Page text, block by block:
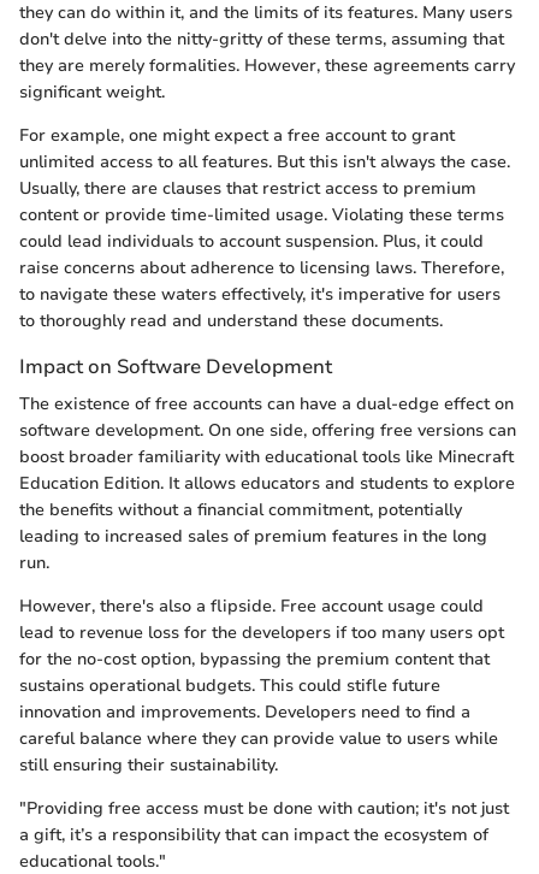
they can do within it, and the limits of its features. Many users
don't delve into the nitty-gritty of these terms, assuming that
they are merely formalities. However, these agreements carry
significant weight.
For example, one might expect a free account to grant
unlimited access to all features. But this isn't always the case.
Usually, there are clauses that restrict access to premium
content or provide time-limited usage. Violating these terms
could lead individuals to account suspension. Plus, it could
raise concerns about adherence to licensing laws. Therefore,
to navigate these waters effectively, it's imperative for users
to thoroughly read and understand these documents.
Impact on Software Development
The existence of free accounts can have a dual-edge effect on
software development. On one side, offering free versions can
boost broader familiarity with educational tools like Minecraft
Education Edition. It allows educators and students to explore
the benefits without a financial commitment, potentially
leading to increased sales of premium features in the long
run.
However, there's also a flipside. Free account usage could
lead to revenue loss for the developers if too many users opt
for the no-cost option, bypassing the premium content that
sustains operational budgets. This could stifle future
innovation and improvements. Developers need to find a
careful balance where they can provide value to users while
still ensuring their sustainability.
"Providing free access must be done with caution; it's not just
a gift, it’s a responsibility that can impact the ecosystem of
educational tools."